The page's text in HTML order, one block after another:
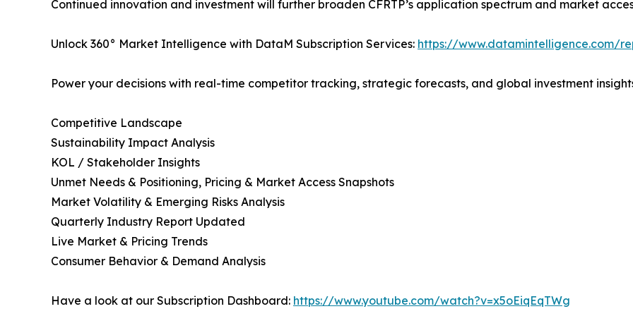
Continued innovation and investment will further broaden CFRTP’s application spectrum and market
Unlock 360° Market Intelligence with DataM Subscription Services: https://www.datamintelligence.com/
Power your decisions with real-time competitor tracking, strategic forecasts, and global investment
Competitive Landscape
Sustainability Impact Analysis
KOL / Stakeholder Insights
Unmet Needs & Positioning, Pricing & Market Access Snapshots
Market Volatility & Emerging Risks Analysis
Quarterly Industry Report Updated
Live Market & Pricing Trends
Consumer Behavior & Demand Analysis
Have a look at our Subscription Dashboard: https://www.youtube.com/watch?v=x5oEiqEqTWg